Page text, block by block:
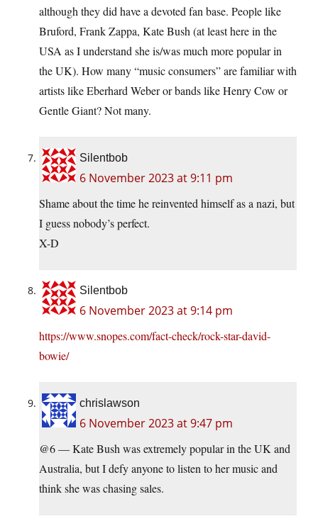
although they did have a devoted fan base. People like
Bruford, Frank Zappa, Kate Bush (at least here in the
USA as I understand she is/was much more popular in
the UK). How many “music consumers” are familiar with
artists like Eberhard Weber or bands like Henry Cow or
Gentle Giant? Not many.
Silentbob
6 November 2023 at 9:11 pm
Shame about the time he reinvented himself as a nazi, but
I guess nobody’s perfect.
X-D
Silentbob
6 November 2023 at 9:14 pm
https://www.snopes.com/fact-check/rock-star-david-
bowie/
chrislawson
6 November 2023 at 9:47 pm
@6 — Kate Bush was extremely popular in the UK and
Australia, but I defy anyone to listen to her music and
think she was chasing sales.